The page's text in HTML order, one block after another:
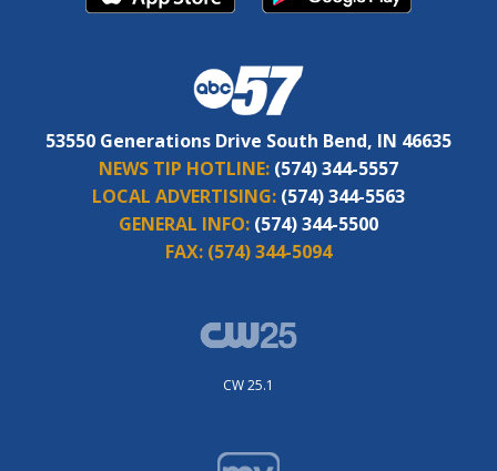
53550 Generations Drive South Bend, IN 46635
NEWS TIP HOTLINE: (574) 344-5557
LOCAL ADVERTISING: (574) 344-5563
GENERAL INFO: (574) 344-5500
FAX: (574) 344-5094
CW 25.1